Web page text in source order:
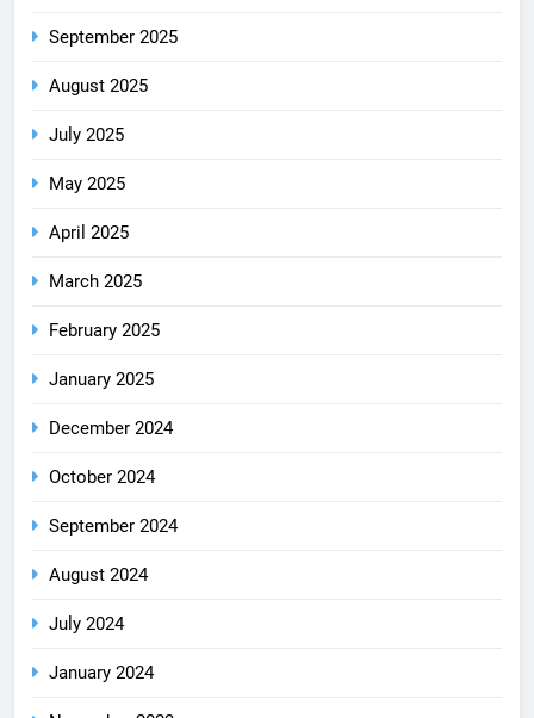
September 2025
August 2025
July 2025
May 2025
April 2025
March 2025
February 2025
January 2025
December 2024
October 2024
September 2024
August 2024
July 2024
January 2024